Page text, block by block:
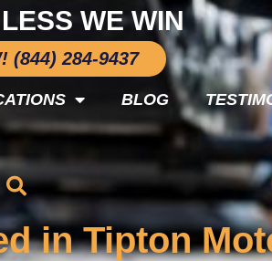
WE WIN
(844) 284-9437
BLOG
in Tipton